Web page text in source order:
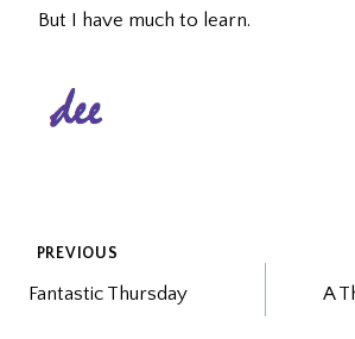
But I have much to learn.
POST
NAVIGATION
PREVIOUS
Fantastic Thursday
A